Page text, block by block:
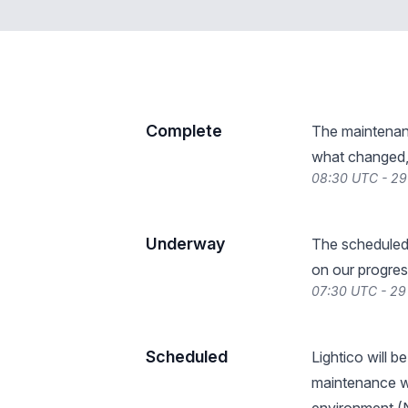
Complete
The
what
08:30 UTC -
Underway
The
on our
07:30 UTC -
Scheduled
Lightico will
maintenance